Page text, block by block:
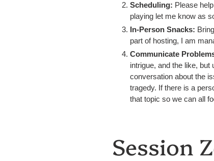
Scheduling: Please
playing let me know as
In-Person Snacks:
part of hosting, I am
Communicate
intrigue, and the like,
conversation about the
tragedy. If there is a
that topic so we can all
Session